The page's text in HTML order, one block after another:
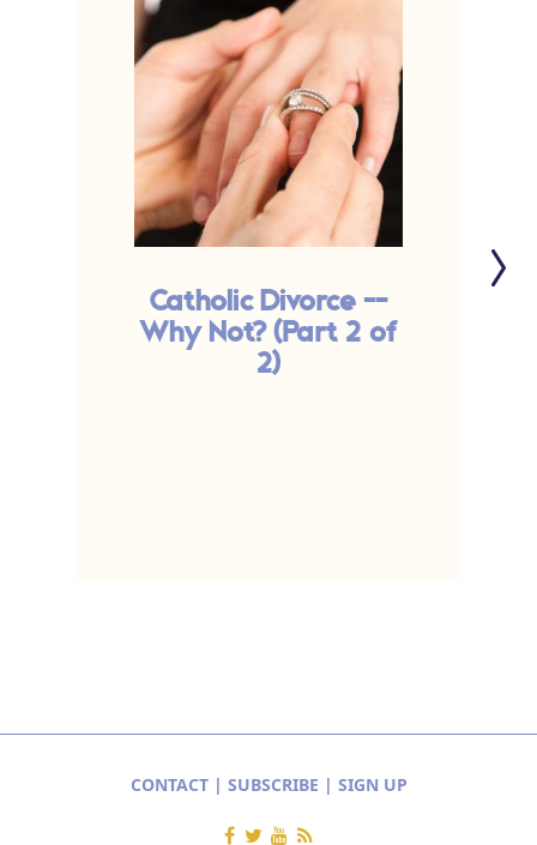
Catholic Divorce --
Why Not? (Part 2 of
2)
CONTACT| SUBSCRIBE | SIGN UP